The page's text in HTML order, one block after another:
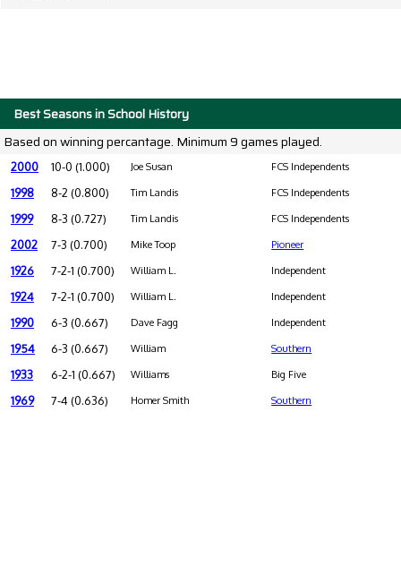
Best Seasons in School History
Based on winning percantage. Minimum 9 games played.
2000 10-0 (1.000) Joe Susan FCS Independents
1998 8-2 (0.800) Tim Landis FCS Independents
1999 8-3 (0.727) Tim Landis FCS Independents
2002 7-3 (0.700) Mike Toop Pioneer
1926 7-2-1 (0.700) William L. Independent
1924 7-2-1 (0.700) William L. Independent
1990 6-3 (0.667) Dave Fagg Independent
1954 6-3 (0.667) William Southern
1933 6-2-1 (0.667) Williams Big Five
1969 7-4 (0.636) Homer Smith Southern